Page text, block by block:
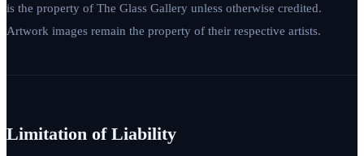
is the property of The Glass Gallery unless otherwise credited.
Artwork images remain the property of their respective artists.
Limitation of Liability